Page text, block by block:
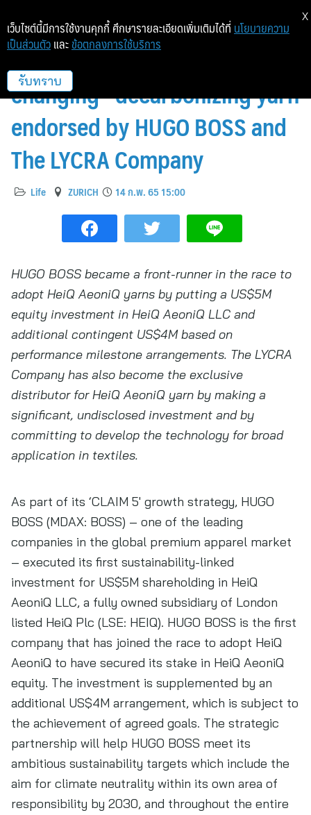
HeiQ AeoniQ “game-
changing” decarbonizing yarn
endorsed by HUGO BOSS and
The LYCRA Company
Life ZURICH 14 ก.พ. 65 15:00
HUGO BOSS became a front-runner in the race to
adopt HeiQ AeoniQ yarns by putting a US$5M
equity investment in HeiQ AeoniQ LLC and
additional contingent US$4M based on
performance milestone arrangements. The LYCRA
Company has also become the exclusive
distributor for HeiQ AeoniQ yarn by making a
significant, undisclosed investment and by
committing to develop the technology for broad
application in textiles.
As part of its ‘CLAIM 5′ growth strategy, HUGO
BOSS (MDAX: BOSS) – one of the leading
companies in the global premium apparel market
– executed its first sustainability-linked
investment for US$5M shareholding in HeiQ
AeoniQ LLC, a fully owned subsidiary of London
listed HeiQ Plc (LSE: HEIQ). HUGO BOSS is the first
company that has joined the race to adopt HeiQ
AeoniQ to have secured its stake in HeiQ AeoniQ
equity. The investment is supplemented by an
additional US$4M arrangement, which is subject to
the achievement of agreed goals. The strategic
partnership will help HUGO BOSS meet its
ambitious sustainability targets which include the
aim for climate neutrality within its own area of
responsibility by 2030, and throughout the entire
เว็บไซต์นี้มีการใช้งานคุกกี้ ศึกษารายละเอียดเพิ่มเติมได้ที่ นโยบายความ
เป็นส่วนตัว และ ข้อตกลงการใช้บริการ
รับทราบ
X